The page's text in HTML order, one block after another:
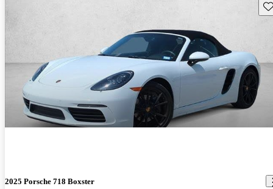
2025 Porsche 718 Boxster